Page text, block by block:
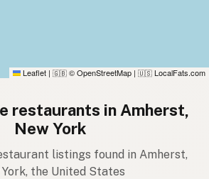
Leaflet | 🇬🇧 © OpenStreetMap | 🇺🇸 LocalFats.com
restaurants in Amherst,
New York
listings found in Amherst,
York, the United States